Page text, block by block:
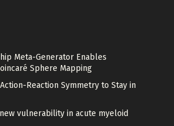
Meta-Generator Enables
Sphere Mapping
Reaction Symmetry to Stay in
vulnerability in acute myeloid